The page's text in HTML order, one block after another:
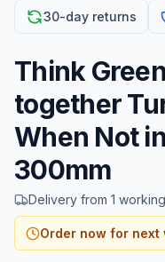
30-day returns
Think
together
When Not
300mm
Delivery from 1
Order now for next